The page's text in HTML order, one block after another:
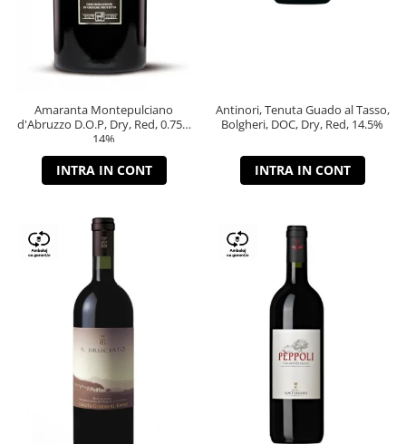
Amaranta Montepulciano
d'Abruzzo D.O.P, Dry, Red, 0.75L,
14%
INTRA IN CONT
Antinori, Tenuta Guado al Tasso,
Bolgheri, DOC, Dry, Red, 14.5%
INTRA IN CONT